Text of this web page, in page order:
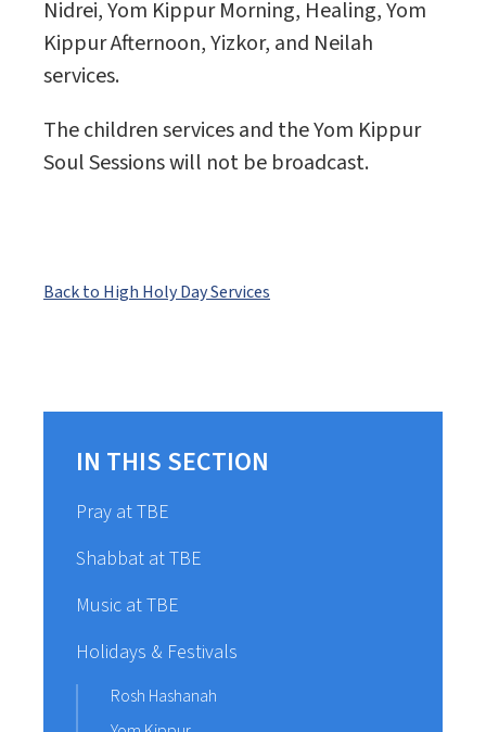
Nidrei, Yom Kippur Morning, Healing, Yom
Kippur Afternoon, Yizkor, and Neilah
services.
The children services and the Yom Kippur
Soul Sessions will not be broadcast.
Back to High Holy Day Services
IN THIS SECTION
Pray at TBE
Shabbat at TBE
Music at TBE
Holidays & Festivals
Rosh Hashanah